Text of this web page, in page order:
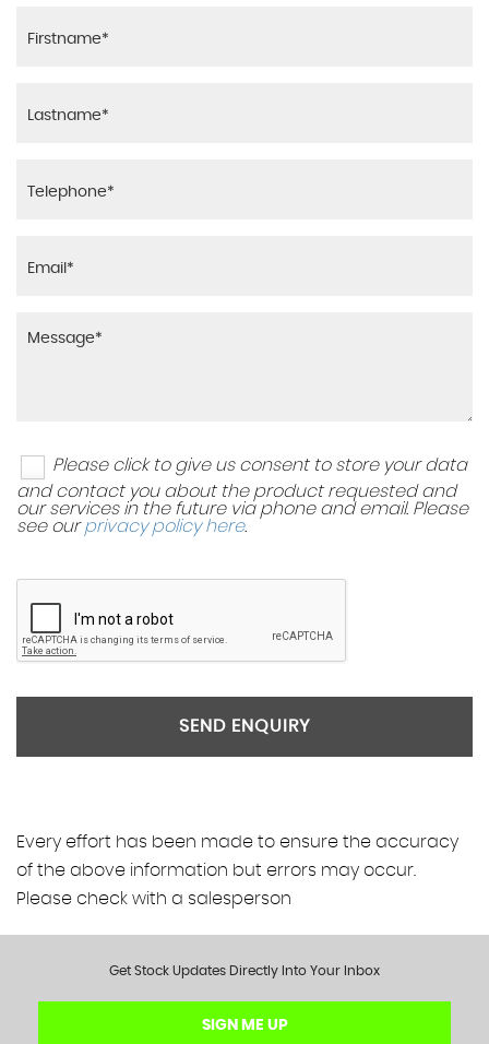
Please click to give us consent to store your data
and contact you about the product requested and
our services in the future via phone and email. Please
see ourprivacy policy here.
SEND ENQUIRY
Every effort has been made to ensure the accuracy
of the above information but errors may occur.
Please check with a salesperson
Get Stock Updates Directly Into Your Inbox
SIGN ME UP